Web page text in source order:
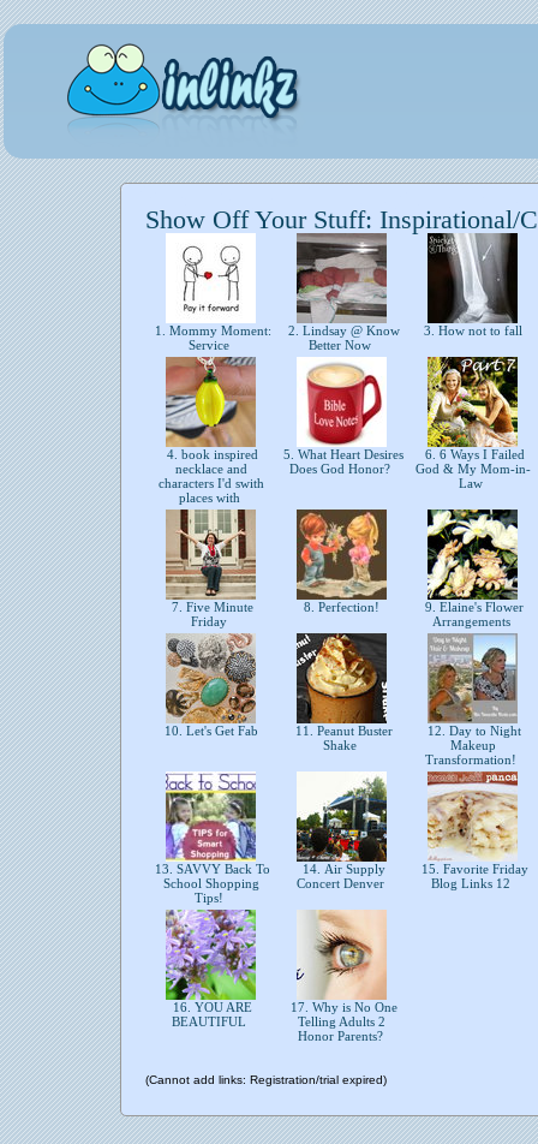
Show Off Your Stuff: Inspirational/
1. Mommy Moment:
Service
2. Lindsay @ Know
Better Now
3. How not to fall
4. book inspired
necklace and
characters I'd swith
places with
5. What Heart Desires
Does God Honor?
6. 6 Ways I Failed
God & My Mom-in-
Law
7. Five Minute
Friday
8. Perfection!
9. Elaine's Flower
Arrangements
10. Let's Get Fab
11. Peanut Buster
Shake
12. Day to Night
Makeup
Transformation!
13. SAVVY Back To
School Shopping
Tips!
14. Air Supply
Concert Denver
15. Favorite Friday
Blog Links 12
16. YOU ARE
BEAUTIFUL
17. Why is No One
Telling Adults 2
Honor Parents?
(Cannot add links: Registration/trial expired)